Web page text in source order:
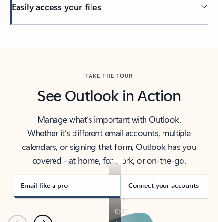
Easily access your files
TAKE THE TOUR
See Outlook in Action
Manage what’s important with Outlook.
Whether it’s different email accounts, multiple
calendars, or signing that form, Outlook has you
covered - at home, for work, or on-the-go.
Email like a pro Connect your accounts